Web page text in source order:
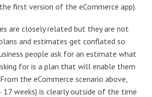
first version of the eCommerce app).
are closely related but they are not
and estimates get conflated so
people ask for an estimate what
for is a plan that will enable them
the eCommerce scenario above,
weeks) is clearly outside of the time